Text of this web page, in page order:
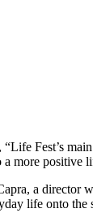
Fest’s
more positive
a director
life onto the